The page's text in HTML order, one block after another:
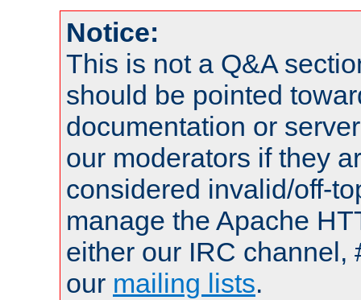
Notice:
This is not a Q&A
should be pointed
documentation or
our moderators if they
considered invalid/off-
manage the Apache
either our IRC channel,
our mailing lists.